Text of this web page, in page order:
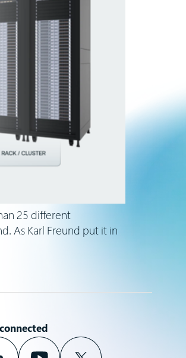
25 different
As Karl Freund put it in